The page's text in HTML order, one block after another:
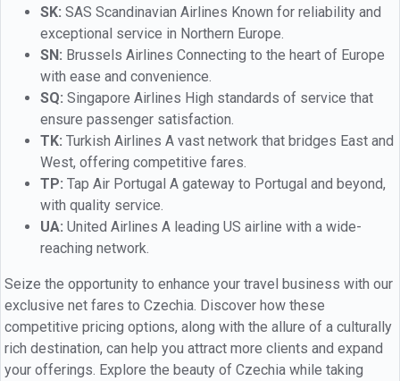
SK: SAS Scandinavian Airlines Known for reliability and
exceptional service in Northern Europe.
SN: Brussels Airlines Connecting to the heart of Europe
with ease and convenience.
SQ: Singapore Airlines High standards of service that
ensure passenger satisfaction.
TK: Turkish Airlines A vast network that bridges East and
West, offering competitive fares.
TP: Tap Air Portugal A gateway to Portugal and beyond,
with quality service.
UA: United Airlines A leading US airline with a wide-
reaching network.
Seize the opportunity to enhance your travel business with our
exclusive net fares to Czechia. Discover how these
competitive pricing options, along with the allure of a culturally
rich destination, can help you attract more clients and expand
your offerings. Explore the beauty of Czechia while taking